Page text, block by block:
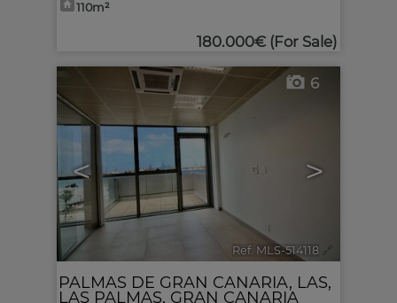
110m²
180.000€ (For Sale)
< >
6
Ref. MLS-514118 🔗
PALMAS DE GRAN CANARIA, LAS,
LAS PALMAS, GRAN CANARIA